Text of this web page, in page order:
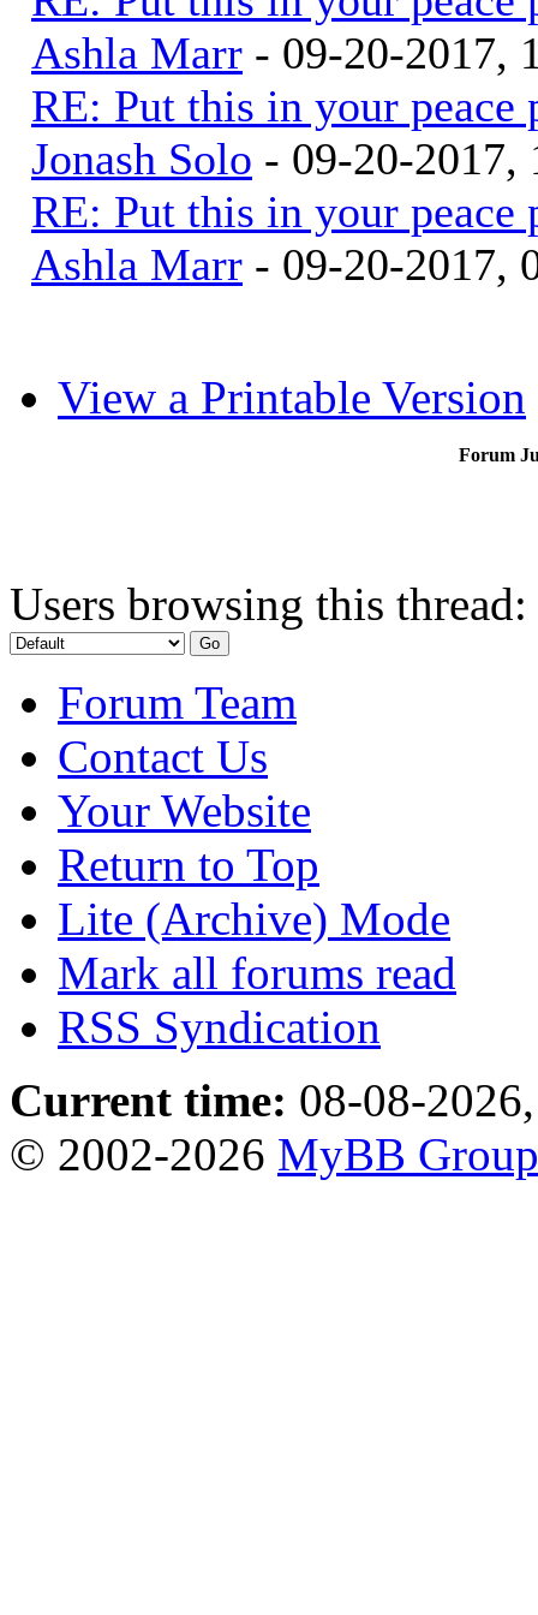
Ashla Marr - 09-20-2017,
RE: Put this in your
Jonash Solo - 09-20-2017,
RE: Put this in your
Ashla Marr - 09-20-2017,
View a Printable Version
Forum
Users browsing this
Forum Team
Contact Us
Your Website
Return to Top
Lite (Archive) Mode
Mark all forums read
RSS Syndication
Current time: 08-08-
© 2002-2026 MyBB Group